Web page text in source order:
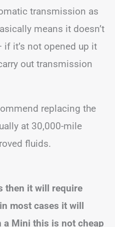
transmission as
means it doesn’t
if it’s not opened up it
out transmission
replacing the
at 30,000-mile
fluids.
then it will require
most cases it will
a Mini this is not cheap